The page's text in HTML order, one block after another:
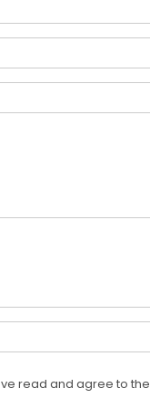
read and agree to the